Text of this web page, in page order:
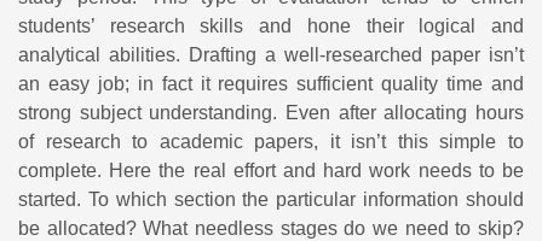
students’ research skills and hone their logical and
analytical abilities. Drafting a well-researched paper isn’t
an easy job; in fact it requires sufficient quality time and
strong subject understanding. Even after allocating hours
of research to academic papers, it isn’t this simple to
complete. Here the real effort and hard work needs to be
started. To which section the particular information should
be allocated? What needless stages do we need to skip?